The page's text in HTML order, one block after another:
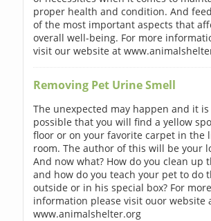
proper health and condition. And
of the most important aspects that
overall well-being. For more
visit our website at
Removing Pet Urine Smell
The unexpected may happen and it is
possible that you will find a yellow
floor or on your favorite carpet in the
room. The author of this will be your
And now what? How do you clean up
and how do you teach your pet to do
outside or in his special box? For more
information please visit ouor website
www.animalshelter.org